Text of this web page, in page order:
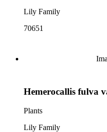
Lily Family
70651
Hemerocallis fulva
Plants
Lily Family